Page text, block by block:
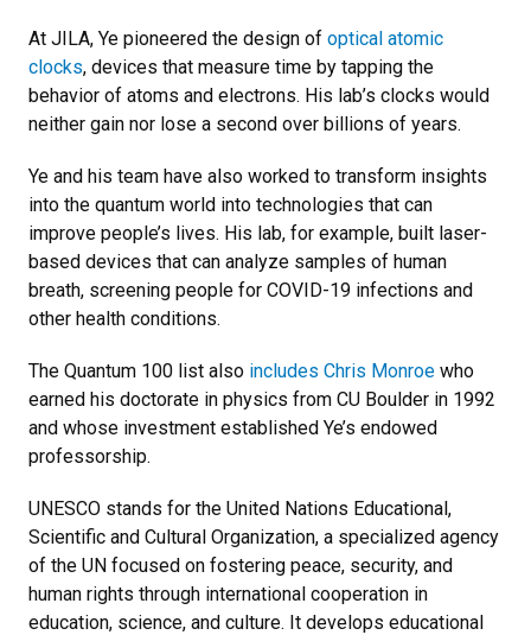
At JILA, Ye pioneered the design of optical atomic
clocks, devices that measure time by tapping the
behavior of atoms and electrons. His lab’s clocks would
neither gain nor lose a second over billions of years.
Ye and his team have also worked to transform insights
into the quantum world into technologies that can
improve people’s lives. His lab, for example, built laser-
based devices that can analyze samples of human
breath, screening people for COVID-19 infections and
other health conditions.
The Quantum 100 list also includes Chris Monroe who
earned his doctorate in physics from CU Boulder in 1992
and whose investment established Ye’s endowed
professorship.
UNESCO stands for the United Nations Educational,
Scientific and Cultural Organization, a specialized agency
of the UN focused on fostering peace, security, and
human rights through international cooperation in
education, science, and culture. It develops educational